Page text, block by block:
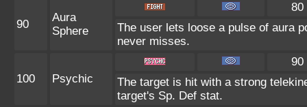
90
Aura
Sphere
80
The user lets loose a pulse of aura
never misses.
100 Psychic
90
The target is hit with a strong
target's Sp. Def stat.